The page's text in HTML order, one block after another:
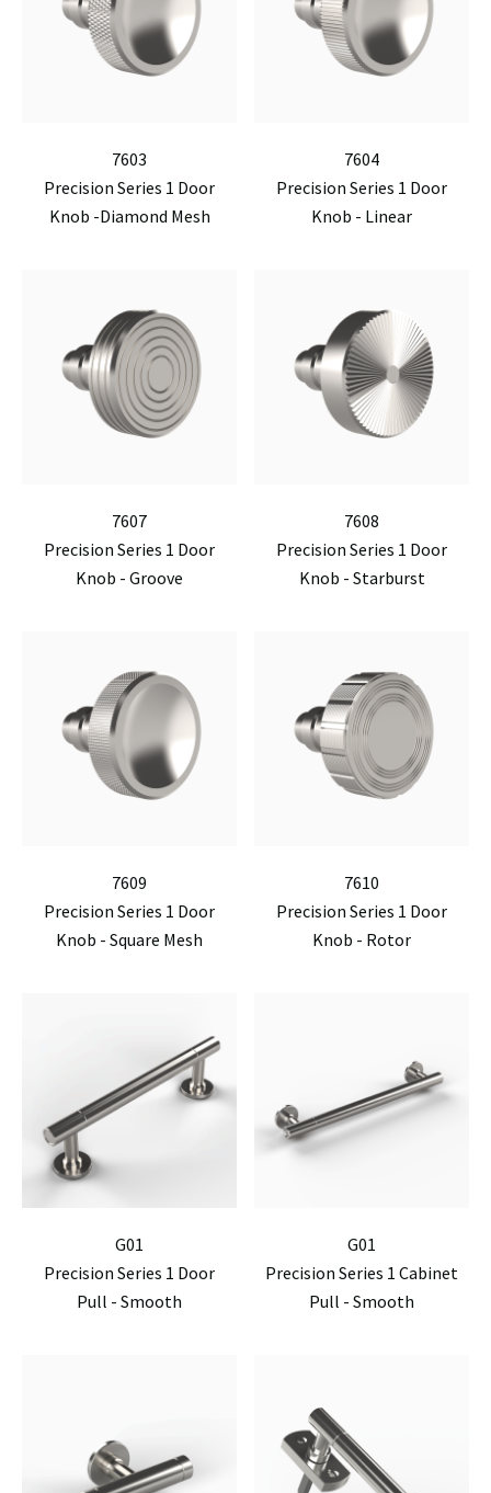
7603
Precision Series 1 Door
Knob -Diamond Mesh
7604
Precision Series 1 Door
Knob - Linear
7607
Precision Series 1 Door
Knob - Groove
7608
Precision Series 1 Door
Knob - Starburst
7609
Precision Series 1 Door
Knob - Square Mesh
7610
Precision Series 1 Door
Knob - Rotor
G01
Precision Series 1 Door
Pull - Smooth
G01
Precision Series 1 Cabinet
Pull - Smooth